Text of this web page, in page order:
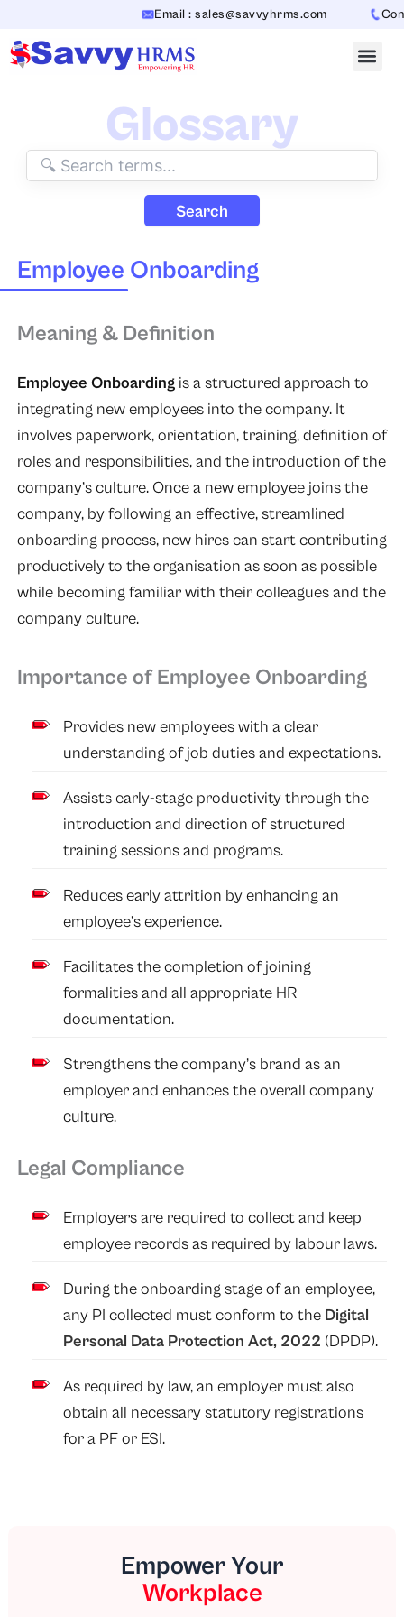
content
Email : sales@savvyhrms.com
Glossary
Search
Employee Onboarding
Meaning & Definition
Employee Onboardingis a structured approach to
integrating new employees into the company. It
involves paperwork, orientation, training, definition of
roles and responsibilities, and the introduction of the
company’s culture. Once a new employee joins the
company, by following an effective, streamlined
onboarding process, new hires can start contributing
productively to the organisation as soon as possible
while becoming familiar with their colleagues and the
company culture.
Importance of Employee Onboarding
Provides new employees with a clear
understanding of job duties and expectations.
Assists early-stage productivity through the
introduction and direction of structured
training sessions and programs.
Reduces early attrition by enhancing an
employee’s experience.
Facilitates the completion of joining
formalities and all appropriate HR
documentation.
Strengthens the company’s brand as an
employer and enhances the overall company
culture.
Legal Compliance
Employers are required to collect and keep
employee records as required by labour laws.
During the onboarding stage of an employee,
any PI collected must conform to the Digital
Personal Data Protection Act, 2022 (DPDP).
As required by law, an employer must also
obtain all necessary statutory registrations
for a PF or ESI.
Empower Your
Workplace